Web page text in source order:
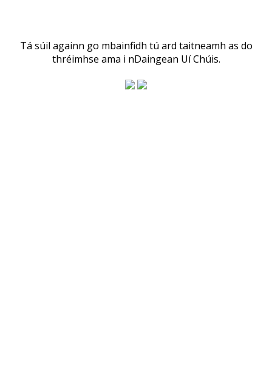
Tá súil againn go mbainfidh tú ard taitneamh as do
thréimhse ama i nDaingean Uí Chúis.